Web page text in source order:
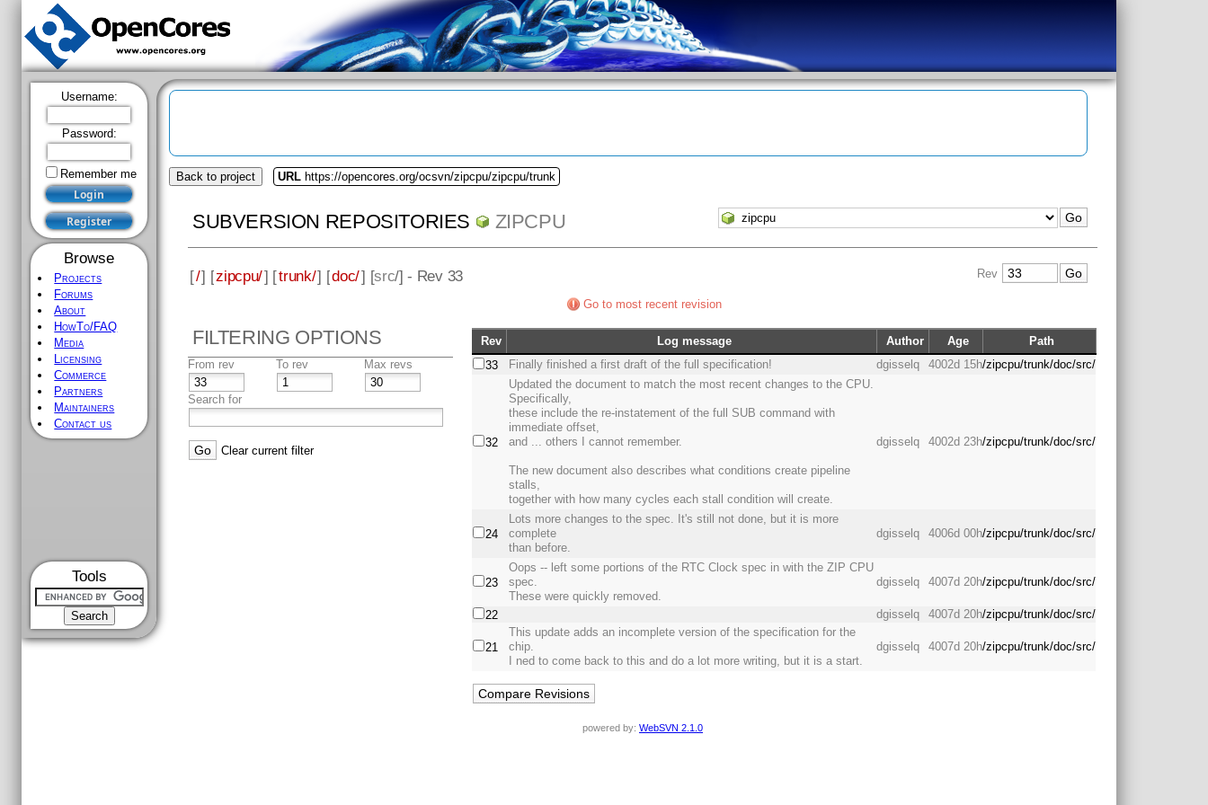
Username:
Password:
Remember me
Browse
Projects
Forums
About
HowTo/FAQ
Media
Licensing
Commerce
Partners
Maintainers
Contact us
Tools
Back to project URL https://opencores.org/ocsvn/zipcpu/zipcpu/trunk
SUBVERSION REPOSITORIES ZIPCPU
[/] [zipcpu/] [trunk/] [doc/] [src/] - Rev 33 Rev
Go to most recent revision
FILTERING OPTIONS
From rev To rev Max revs
Search for
Clear current filter
Rev Log message Author Age
Path
33
Finally finished a first draft of the full specification! dgisselq 4002d 15h/zipcpu/trunk/doc/src/
32
Updated the document to match the most recent changes to the CPU.
Specifically,
these include the re-instatement of the full SUB command with
immediate offset,
and ... others I cannot remember.
The new document also describes what conditions create pipeline
stalls,
together with how many cycles each stall condition will create.
dgisselq 4002d 23h/zipcpu/trunk/doc/src/
24
Lots more changes to the spec. It's still not done, but it is more
complete
than before.
dgisselq 4006d 00h/zipcpu/trunk/doc/src/
23
Oops -- left some portions of the RTC Clock spec in with the ZIP CPU
spec.
These were quickly removed.
dgisselq 4007d 20h/zipcpu/trunk/doc/src/
22 dgisselq 4007d 20h/zipcpu/trunk/doc/src/
21
This update adds an incomplete version of the specification for the
chip.
I ned to come back to this and do a lot more writing, but it is a start.
dgisselq 4007d 20h/zipcpu/trunk/doc/src/
powered by: WebSVN 2.1.0